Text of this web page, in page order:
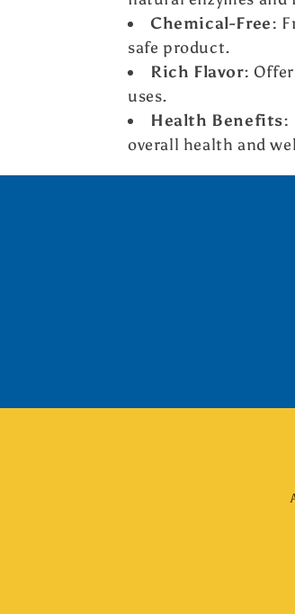
o
n
Chemical-Free:
safe product.
Rich Flavor:
uses.
Health Benefits:
overall health and